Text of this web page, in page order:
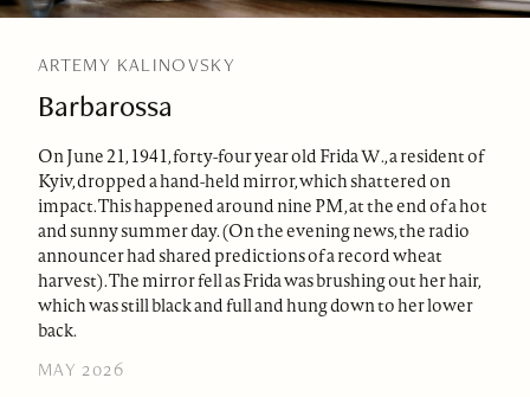
ARTEMY KALINOVSKY
Barbarossa
On June 21, 1941, forty-four year old Frida W., a resident of
Kyiv, dropped a hand-held mirror, which shattered on
impact. This happened around nine PM, at the end of a hot
and sunny summer day. (On the evening news, the radio
announcer had shared predictions of a record wheat
harvest). The mirror fell as Frida was brushing out her hair,
which was still black and full and hung down to her lower
back.
MAY 2026